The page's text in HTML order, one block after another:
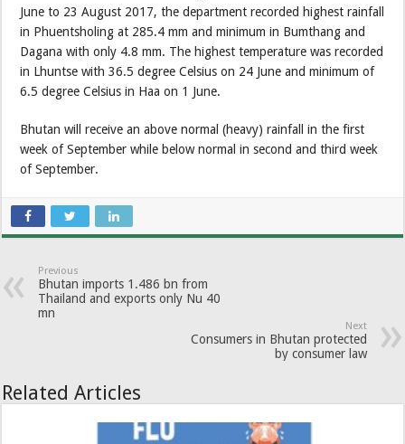
June to 23 August 2017, the department recorded highest rainfall
in Phuentsholing at 285.4 mm and minimum in Bumthang and
Dagana with only 4.8 mm. The highest temperature was recorded
in Lhuntse with 36.5 degree Celsius on 24 June and minimum of
6.5 degree Celsius in Haa on 1 June.
Bhutan will receive an above normal (heavy) rainfall in the first
week of September while below normal in second and third week
of September.
Previous
Bhutan imports 1.486 bn from
Thailand and exports only Nu 40
mn
Next
Consumers in Bhutan protected
by consumer law
Related Articles